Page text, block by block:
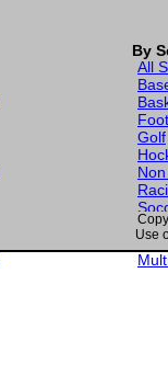
By
All
Golf
Use